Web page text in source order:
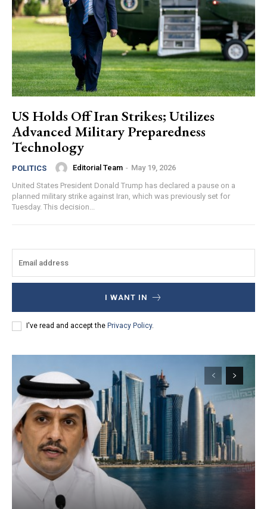
US Holds Off Iran Strikes; Utilizes
Advanced Military Preparedness
Technology
POLITICS Editorial Team - May 19, 2026
United States President Donald Trump has declared a pause on a
planned military strike against Iran, which was previously set for
Tuesday. This decision...
I WANT IN
I've read and accept the Privacy Policy.